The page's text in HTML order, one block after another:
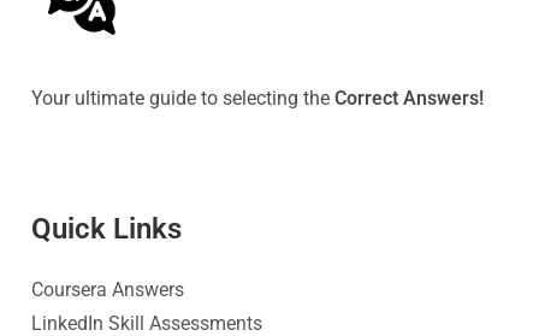
Your ultimate guide to selecting theCorrect Answers!
Quick Links
Coursera Answers
LinkedIn Skill Assessments